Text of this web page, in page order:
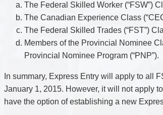
The Federal Skilled Worker (“FSW”)
The Canadian Experience Class
The Federal Skilled Trades (“FST”)
Members of the Provincial Nominee
Provincial Nominee Program (“PNP”).
In summary, Express Entry will apply to all
January 1, 2015. However, it will not apply
have the option of establishing a new